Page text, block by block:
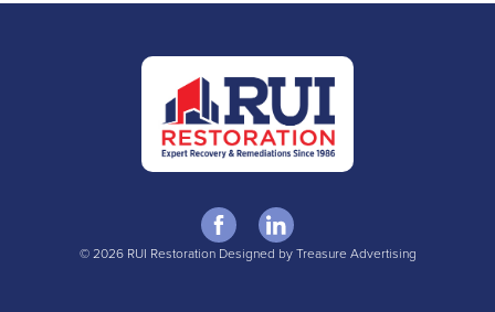
© 2026 RUI Restoration Designed by Treasure Advertising